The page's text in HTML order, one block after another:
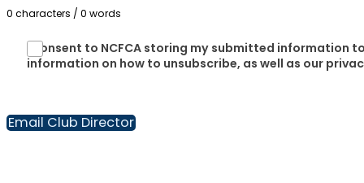
0 characters / 0 words
I consent to NCFCA storing my submitted information
information on how to unsubscribe, as well as our
Email Club Director